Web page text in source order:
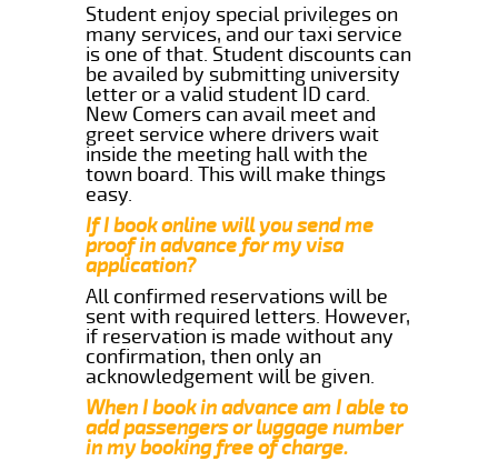
Student enjoy special privileges on
many services, and our taxi service
is one of that. Student discounts can
be availed by submitting university
letter or a valid student ID card.
New Comers can avail meet and
greet service where drivers wait
inside the meeting hall with the
town board. This will make things
easy.
If I book online will you send me
proof in advance for my visa
application?
All confirmed reservations will be
sent with required letters. However,
if reservation is made without any
confirmation, then only an
acknowledgement will be given.
When I book in advance am I able to
add passengers or luggage number
in my booking free of charge.